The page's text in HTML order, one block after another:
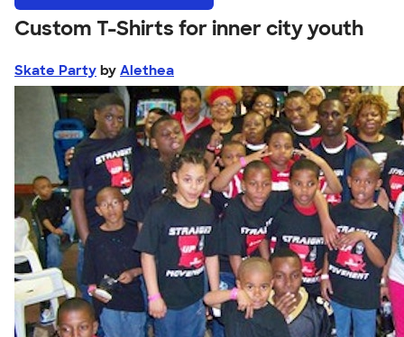
Custom T-Shirts for inner city youth
Skate Party by Alethea